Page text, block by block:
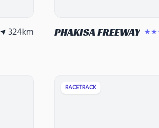
324km PHAKISA FREEWAY
RACETRACK